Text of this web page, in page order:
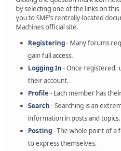
by selecting one of the links on this
you to SMF's centrally-located
Machines official site.
Registering- Many forums
gain full access.
Logging In - Once registered,
their account.
Profile- Each member has
Search - Searching is an
information in posts and topics.
Posting- The whole point of a
to express themselves.